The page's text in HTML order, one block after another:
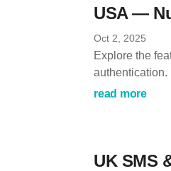
USA —
Oct 2, 2025
Explore the
authentication.
read more
UK SMS